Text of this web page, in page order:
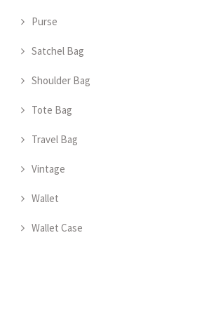
Purse
Satchel Bag
Shoulder Bag
Tote Bag
Travel Bag
Vintage
Wallet
Wallet Case